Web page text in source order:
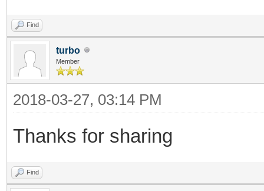
Find
turbo
Member
2018-03-27, 03:14 PM
Thanks for sharing
Find